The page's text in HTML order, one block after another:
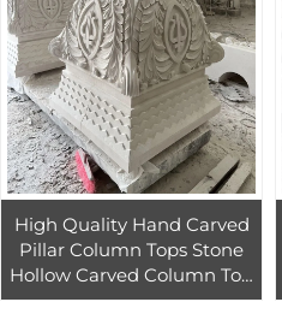
High Quality Hand Carved
Pillar Column Tops Stone
Hollow Carved Column Top
For Villa And Hotel Decor